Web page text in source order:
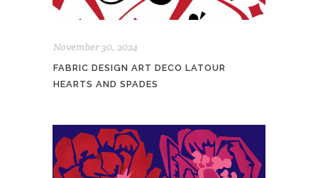
November 30, 2024
FABRIC DESIGN ART DECO LATOUR
HEARTS AND SPADES